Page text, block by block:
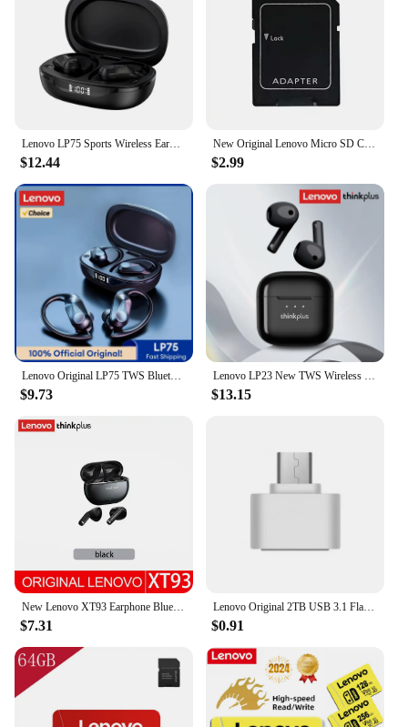
purchases makes them an attractive option for
vendors and suppliers looking to offer a reliable
and high-quality product to their customers. With
these cables, you can enhance your Lenovo system's
capabilities and enjoy a more dynamic computing
experience.
$12.44
New Original Lenovo Micro SD Card 2TB 1TB 512GB High Speed Memory Card 256GB 128GB Class TF Card for Drone Equipment Audio PC
$2.99
$9.73 $13.15
New Lenovo XT93 Earphone Bluetooth 5.2 Headphone HiFi Bass Stereo Sports Earbuds Dual HD Microphone Headset 250mAh Long Standby
$7.31
Lenovo Original 2TB USB 3.1 Flash Drive High-Speed Pen Drive 1TB Metal Waterproof Type-C USB Memory For Computer Storage Devices
$0.91